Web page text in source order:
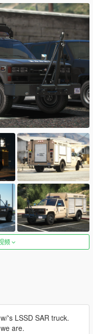
频
's LSSD SAR truck.
are.